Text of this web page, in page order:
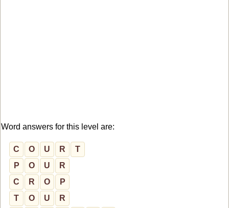
Word answers for this level are:
C O U R
T
P
O U
R
C
R O
P
T
O U R